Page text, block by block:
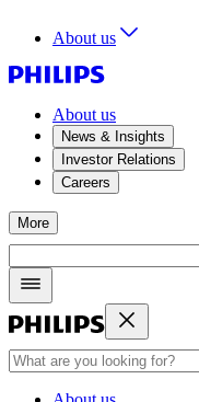
About us
About us
News & Insights
Investor Relations
Careers
More